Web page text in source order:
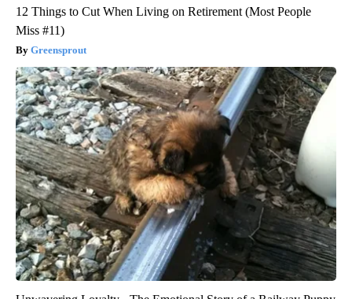
12 Things to Cut When Living on Retirement (Most People
Miss #11)
Greensprout